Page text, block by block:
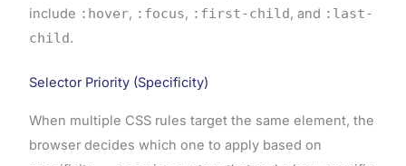
include :hover, :focus, :first-child, and :last-
child.
Selector Priority (Specificity)
When multiple CSS rules target the same element, the
browser decides which one to apply based on